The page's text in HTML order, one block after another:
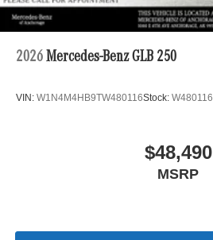
2026 Mercedes-Benz GLB 250
VIN: W1N4M4HB9TW480116Stock: W480116
$48,490
MSRP